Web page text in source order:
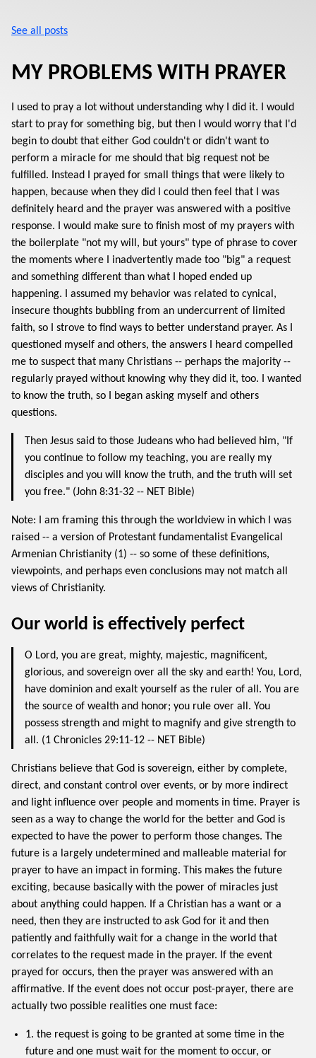
See all posts
MY PROBLEMS WITH PRAYER
I used to pray a lot without understanding why I did it. I would
start to pray for something big, but then I would worry that I'd
begin to doubt that either God couldn't or didn't want to
perform a miracle for me should that big request not be
fulfilled. Instead I prayed for small things that were likely to
happen, because when they did I could then feel that I was
definitely heard and the prayer was answered with a positive
response. I would make sure to finish most of my prayers with
the boilerplate "not my will, but yours" type of phrase to cover
the moments where I inadvertently made too "big" a request
and something different than what I hoped ended up
happening. I assumed my behavior was related to cynical,
insecure thoughts bubbling from an undercurrent of limited
faith, so I strove to find ways to better understand prayer. As I
questioned myself and others, the answers I heard compelled
me to suspect that many Christians -- perhaps the majority --
regularly prayed without knowing why they did it, too. I wanted
to know the truth, so I began asking myself and others
questions.
Then Jesus said to those Judeans who had believed him, "If
you continue to follow my teaching, you are really my
disciples and you will know the truth, and the truth will set
you free." (John 8:31-32 -- NET Bible)
Note: I am framing this through the worldview in which I was
raised -- a version of Protestant fundamentalist Evangelical
Armenian Christianity (1) -- so some of these definitions,
viewpoints, and perhaps even conclusions may not match all
views of Christianity.
Our world is effectively perfect
O Lord, you are great, mighty, majestic, magnificent,
glorious, and sovereign over all the sky and earth! You, Lord,
have dominion and exalt yourself as the ruler of all. You are
the source of wealth and honor; you rule over all. You
possess strength and might to magnify and give strength to
all. (1 Chronicles 29:11-12 -- NET Bible)
Christians believe that God is sovereign, either by complete,
direct, and constant control over events, or by more indirect
and light influence over people and moments in time. Prayer is
seen as a way to change the world for the better and God is
expected to have the power to perform those changes. The
future is a largely undetermined and malleable material for
prayer to have an impact in forming. This makes the future
exciting, because basically with the power of miracles just
about anything could happen. If a Christian has a want or a
need, then they are instructed to ask God for it and then
patiently and faithfully wait for a change in the world that
correlates to the request made in the prayer. If the event
prayed for occurs, then the prayer was answered with an
affirmative. If the event does not occur post-prayer, there are
actually two possible realities one must face:
1. the request is going to be granted at some time in the
future and one must wait for the moment to occur, or